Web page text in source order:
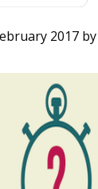
2017 by